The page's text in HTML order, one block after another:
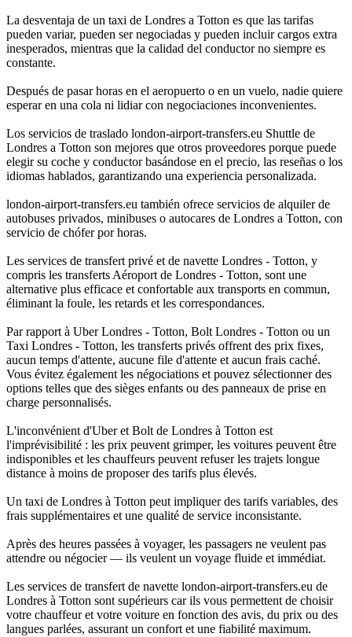
La desventaja de un taxi de Londres a Totton es que las tarifas
pueden variar, pueden ser negociadas y pueden incluir cargos extra
inesperados, mientras que la calidad del conductor no siempre es
constante.
Después de pasar horas en el aeropuerto o en un vuelo, nadie quiere
esperar en una cola ni lidiar con negociaciones inconvenientes.
Los servicios de traslado london-airport-transfers.eu Shuttle de
Londres a Totton son mejores que otros proveedores porque puede
elegir su coche y conductor basándose en el precio, las reseñas o los
idiomas hablados, garantizando una experiencia personalizada.
london-airport-transfers.eu también ofrece servicios de alquiler de
autobuses privados, minibuses o autocares de Londres a Totton, con
servicio de chófer por horas.
Les services de transfert privé et de navette Londres - Totton, y
compris les transferts Aéroport de Londres - Totton, sont une
alternative plus efficace et confortable aux transports en commun,
éliminant la foule, les retards et les correspondances.
Par rapport à Uber Londres - Totton, Bolt Londres - Totton ou un
Taxi Londres - Totton, les transferts privés offrent des prix fixes,
aucun temps d'attente, aucune file d'attente et aucun frais caché.
Vous évitez également les négociations et pouvez sélectionner des
options telles que des sièges enfants ou des panneaux de prise en
charge personnalisés.
L'inconvénient d'Uber et Bolt de Londres à Totton est
l'imprévisibilité : les prix peuvent grimper, les voitures peuvent être
indisponibles et les chauffeurs peuvent refuser les trajets longue
distance à moins de proposer des tarifs plus élevés.
Un taxi de Londres à Totton peut impliquer des tarifs variables, des
frais supplémentaires et une qualité de service inconsistante.
Après des heures passées à voyager, les passagers ne veulent pas
attendre ou négocier — ils veulent un voyage fluide et immédiat.
Les services de transfert de navette london-airport-transfers.eu de
Londres à Totton sont supérieurs car ils vous permettent de choisir
votre chauffeur et votre voiture en fonction des avis, du prix ou des
langues parlées, assurant un confort et une fiabilité maximum.